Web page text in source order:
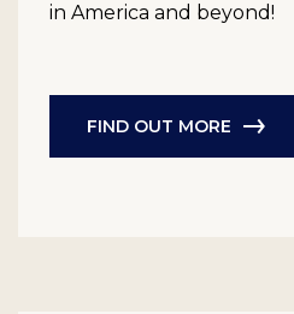
in America and beyond!
FIND OUT MORE